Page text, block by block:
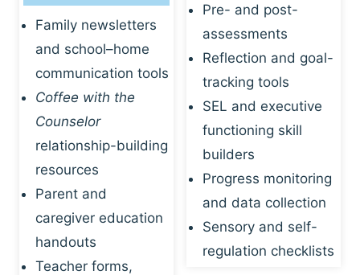
Family newsletters
and school–home
communication tools
Coffee with the
Counselor
relationship-building
resources
Parent and
caregiver education
handouts
Teacher forms,
Pre- and post-
assessments
Reflection and goal-
tracking tools
SEL and executive
functioning skill
builders
Progress monitoring
and data collection
Sensory and self-
regulation checklists